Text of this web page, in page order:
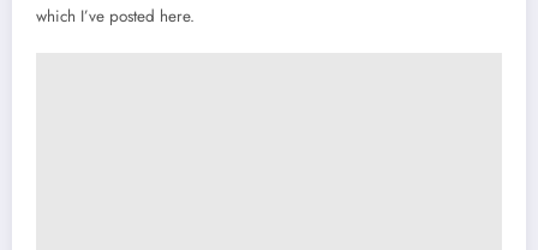
which I’ve posted here.